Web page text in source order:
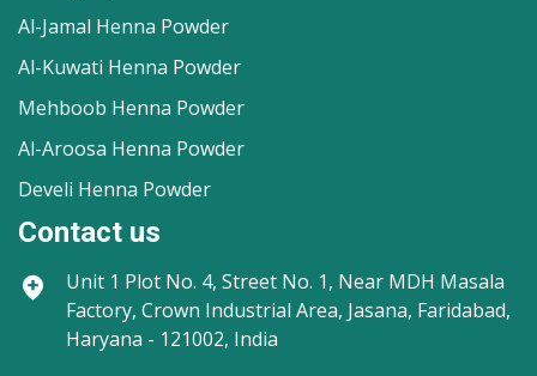
Al-Jamal Henna Powder
Al-Kuwati Henna Powder
Mehboob Henna Powder
Al-Aroosa Henna Powder
Develi Henna Powder
Contact us
Unit 1 Plot No. 4, Street No. 1, Near MDH Masala
Factory, Crown Industrial Area, Jasana, Faridabad,
Haryana - 121002, India